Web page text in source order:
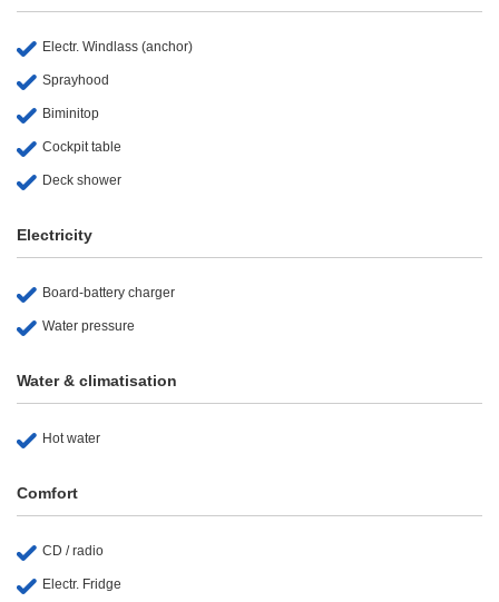
Electr. Windlass (anchor)
Sprayhood
Biminitop
Cockpit table
Deck shower
Electricity
Board-battery charger
Water pressure
Water & climatisation
Hot water
Comfort
CD / radio
Electr. Fridge